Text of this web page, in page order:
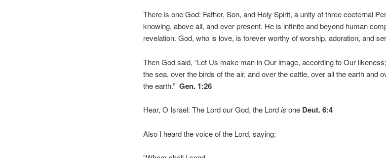
There is one God: Father, Son, and Holy Spirit, a unity of three coeternal
knowing, above all, and ever present. He is infinite and beyond human
revelation. God, who is love, is forever worthy of worship, adoration, and
Then God said, “Let Us make man in Our image, according to Our
the sea, over the birds of the air, and over the cattle, over all the earth and
the earth.”Gen. 1:26
Hear, O Israel: The Lord our God, the Lordis one Deut. 6:4
Also I heard the voice of the Lord, saying: